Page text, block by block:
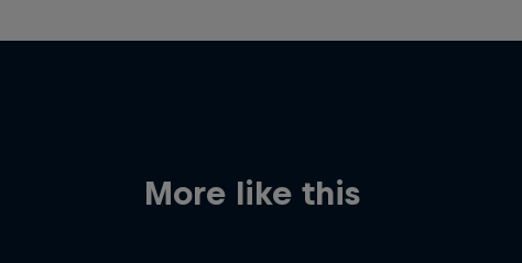
More like this